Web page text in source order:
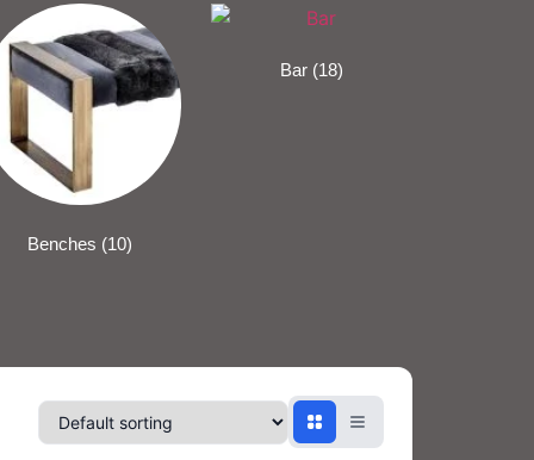
Benches (10)
Bar (18)